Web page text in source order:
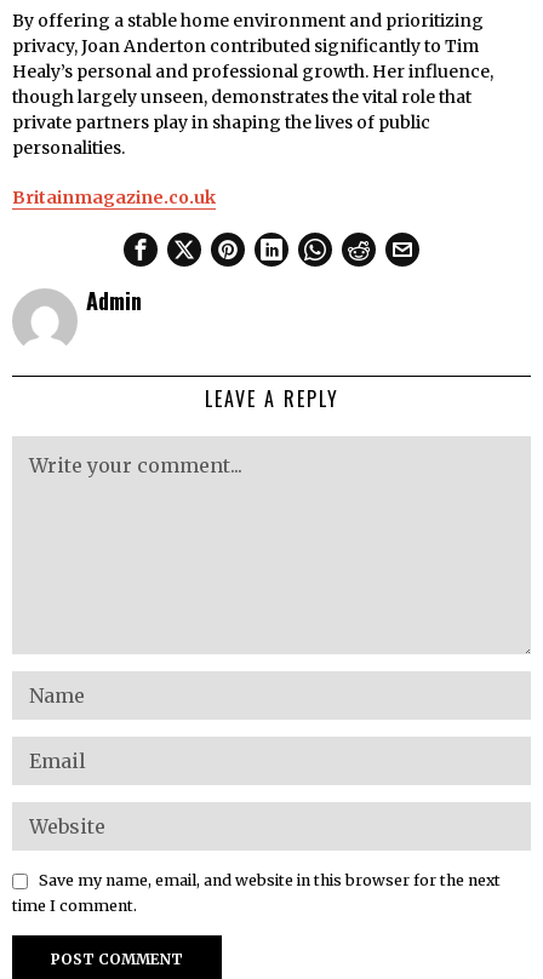
By offering a stable home environment and prioritizing
privacy, Joan Anderton contributed significantly to Tim
Healy’s personal and professional growth. Her influence,
though largely unseen, demonstrates the vital role that
private partners play in shaping the lives of public
personalities.
Britainmagazine.co.uk
Admin
LEAVE A REPLY
Save my name, email, and website in this browser for the next
time I comment.